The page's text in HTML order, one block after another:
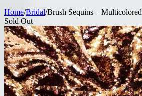
Home/Bridal/Brush Sequins – Multicolored
Sold Out